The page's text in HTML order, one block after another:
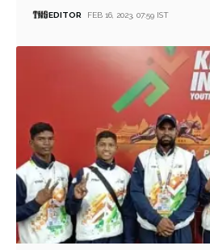
EDITOR FEB 16, 2023, 07:59 IST